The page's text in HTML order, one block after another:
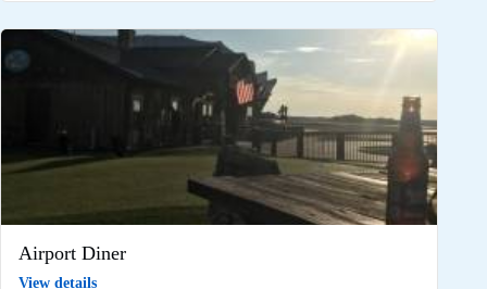
Airport Diner
View details